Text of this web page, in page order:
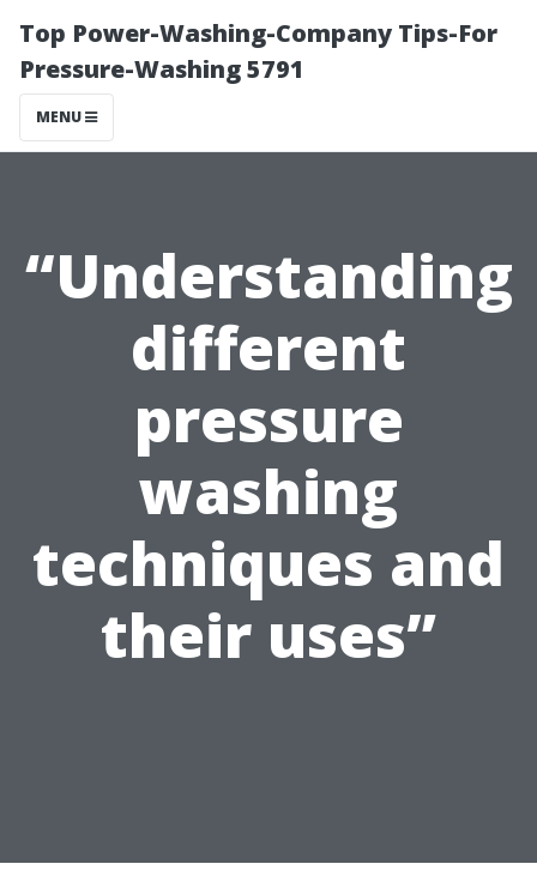
Top Power-Washing-Company Tips-For
Pressure-Washing 5791
MENU
“Understanding
different
pressure
washing
techniques and
their uses”